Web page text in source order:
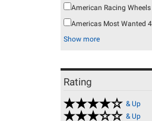
American Racing Wheels
Americas Most Wanted
Show more
Rating
& Up
& Up